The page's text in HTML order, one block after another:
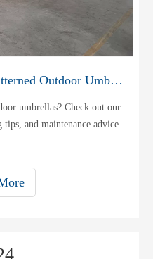
Best Tips for Choosing Patterned Outdoor Umbrellas
umbrellas? Check out our
and maintenance advice